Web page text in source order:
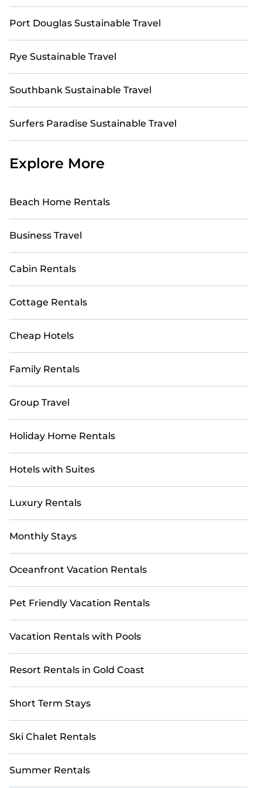
Port Douglas Sustainable Travel
Rye Sustainable Travel
Southbank Sustainable Travel
Surfers Paradise Sustainable Travel
Explore More
Beach Home Rentals
Business Travel
Cabin Rentals
Cottage Rentals
Cheap Hotels
Family Rentals
Group Travel
Holiday Home Rentals
Hotels with Suites
Luxury Rentals
Monthly Stays
Oceanfront Vacation Rentals
Pet Friendly Vacation Rentals
Vacation Rentals with Pools
Resort Rentals in Gold Coast
Short Term Stays
Ski Chalet Rentals
Summer Rentals